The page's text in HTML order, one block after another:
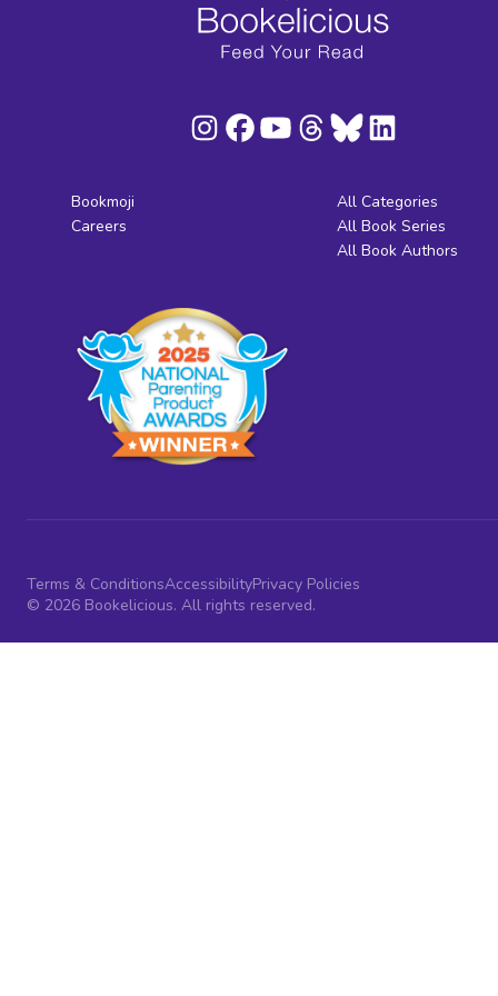
Bookmoji
Careers
All Categories
All Book Series
All Book Authors
Terms & ConditionsAccessibilityPrivacy Policies
© 2026 Bookelicious. All rights reserved.